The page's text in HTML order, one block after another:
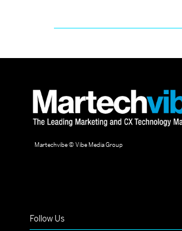
Martechvibe © Vibe Media Group
Follow Us